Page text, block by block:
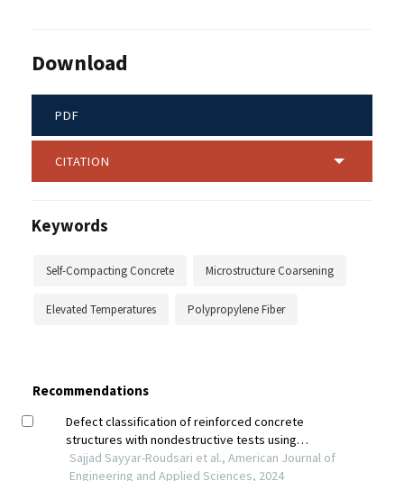
Download
PDF
CITATION
Keywords
Self-Compacting Concrete Microstructure Coarsening
Elevated Temperatures Polypropylene Fiber